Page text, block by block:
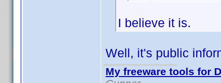
I believe it is.
Well, it's public
My freeware tools for